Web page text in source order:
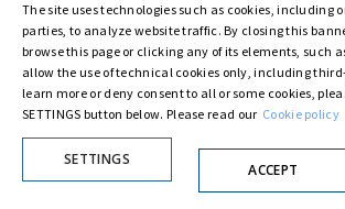
The site uses technologies such as cookies, including
parties, to analyze website traffic. By closing this
browse this page or clicking any of its elements, such
allow the use of technical cookies only, including
learn more or deny consent to all or some cookies,
SETTINGS button below. Please read our Cookie policy
SETTINGS
ACCEPT